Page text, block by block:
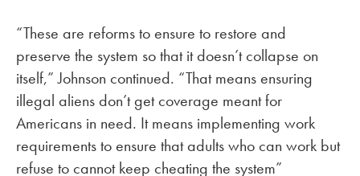
“These are reforms to ensure to restore and
preserve the system so that it doesn’t collapse on
itself,” Johnson continued. “That means ensuring
illegal aliens don’t get coverage meant for
Americans in need. It means implementing work
requirements to ensure that adults who can work but
refuse to cannot keep cheating the system”